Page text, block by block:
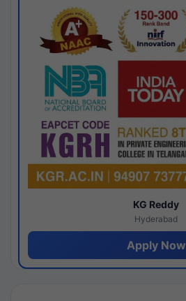
KG Reddy
Hyderabad
Apply Now